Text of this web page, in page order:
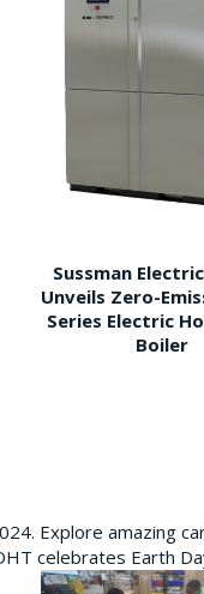
Sussman
Unveils Zero-
Series Electric
Boiler
Explore amazing
celebrates Earth